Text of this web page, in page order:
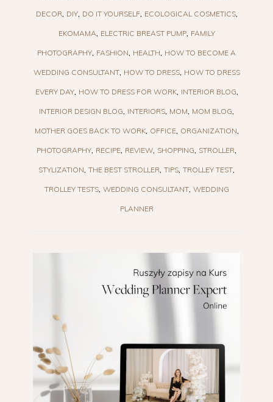
DECOR DIY DO IT YOURSELF ECOLOGICAL COSMETICS
EKOMAMA ELECTRIC BREAST PUMP FAMILY
PHOTOGRAPHY FASHION HEALTH HOW TO BECOME A
WEDDING CONSULTANT HOW TO DRESS HOW TO DRESS
EVERY DAY HOW TO DRESS FOR WORK INTERIOR BLOG
INTERIOR DESIGN BLOG INTERIORS MOM MOM BLOG
MOTHER GOES BACK TO WORK OFFICE ORGANIZATION
PHOTOGRAPHY RECIPE REVIEW SHOPPING STROLLER
STYLIZATION THE BEST STROLLER TIPS TROLLEY TEST
TROLLEY TESTS WEDDING CONSULTANT WEDDING
PLANNER